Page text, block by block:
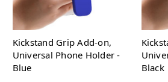
Kickstand Grip Add-on,
Universal Phone Holder -
Blue
Black